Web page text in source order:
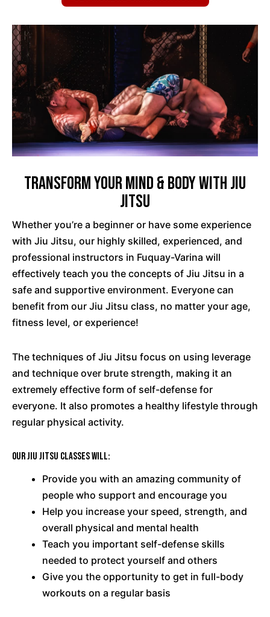
Transform Your Mind & Body with Jiu
Jitsu
Whether you’re a beginner or have some experience
with Jiu Jitsu, our highly skilled, experienced, and
professional instructors in Fuquay-Varina will
effectively teach you the concepts of Jiu Jitsu in a
safe and supportive environment. Everyone can
benefit from our Jiu Jitsu class, no matter your age,
fitness level, or experience!
The techniques of Jiu Jitsu focus on using leverage
and technique over brute strength, making it an
extremely effective form of self-defense for
everyone. It also promotes a healthy lifestyle through
regular physical activity.
Our Jiu Jitsu classes will:
Provide you with an amazing community of
people who support and encourage you
Help you increase your speed, strength, and
overall physical and mental health
Teach you important self-defense skills
needed to protect yourself and others
Give you the opportunity to get in full-body
workouts on a regular basis